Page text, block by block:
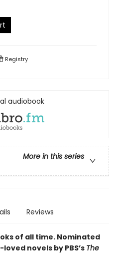
Registry
audiobook
More in this series
Reviews
of all time. Nominated
novels by PBS’sThe